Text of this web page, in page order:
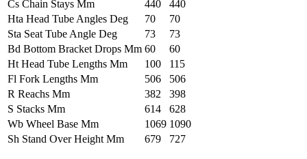
Cs Chain Stays Mm
440
440
Hta Head Tube Angles Deg
70
70
Sta Seat Tube Angle Deg
73
73
Bd Bottom Bracket Drops Mm 60
60
Ht Head Tube Lengths Mm
100
115
Fl Fork Lengths Mm
506
506
R Reachs Mm
382
398
S Stacks Mm
614
628
Wb Wheel Base Mm
1069 1090
Sh Stand Over Height Mm
679 727